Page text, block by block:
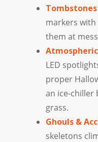
markers
them at
LED
proper
an ice-chiller
grass.
Ghouls &
skeletons